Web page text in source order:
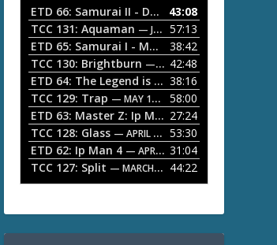
o
P
a
y
e
r
D
o
A
r
r
o
w
e
y
o
i
ETD 66: Samurai II - Duel at Ichijoji Temple
43:08
TCC 131: Aquaman — JULY 13, 2026
57:13
ETD 65: Samurai I - Musashi Myamoto
38:42
TCC 130: Brightburn — JUNE 15, 2026
42:48
ETD 64: The Legend is Born: Ip Man 38:16
TCC 129: Trap — MAY 10, 2026
58:00
ETD 63: Master Z: Ip Man Legacy 27:24
TCC 128: Glass — APRIL 13, 2026
53:30
ETD 62: Ip Man 4 — APRIL 13, 2026
31:04
TCC 127: Split — MARCH 9, 2026 44:22